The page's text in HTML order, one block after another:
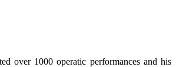
over 1000 operatic performances and his